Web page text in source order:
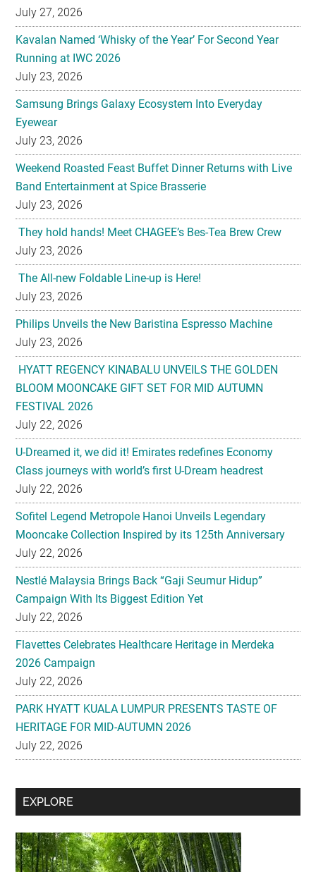
July 27, 2026
Kavalan Named ‘Whisky of the Year’ For Second Year
Running at IWC 2026
July 23, 2026
Samsung Brings Galaxy Ecosystem Into Everyday
Eyewear
July 23, 2026
Weekend Roasted Feast Buffet Dinner Returns with Live
Band Entertainment at Spice Brasserie
July 23, 2026
They hold hands! Meet CHAGEE’s Bes-Tea Brew Crew
July 23, 2026
The All-new Foldable Line-up is Here!
July 23, 2026
Philips Unveils the New Baristina Espresso Machine
July 23, 2026
HYATT REGENCY KINABALU UNVEILS THE GOLDEN
BLOOM MOONCAKE GIFT SET FOR MID AUTUMN
FESTIVAL 2026
July 22, 2026
U-Dreamed it, we did it! Emirates redefines Economy
Class journeys with world’s first U-Dream headrest
July 22, 2026
Sofitel Legend Metropole Hanoi Unveils Legendary
Mooncake Collection Inspired by its 125th Anniversary
July 22, 2026
Nestlé Malaysia Brings Back “Gaji Seumur Hidup”
Campaign With Its Biggest Edition Yet
July 22, 2026
Flavettes Celebrates Healthcare Heritage in Merdeka
2026 Campaign
July 22, 2026
PARK HYATT KUALA LUMPUR PRESENTS TASTE OF
HERITAGE FOR MID-AUTUMN 2026
July 22, 2026
Secondary
Sidebar
EXPLORE